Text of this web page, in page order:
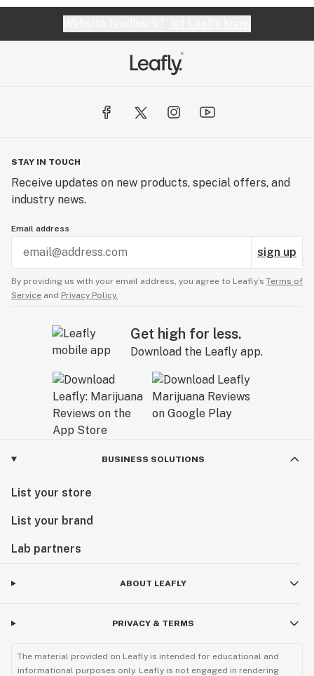
STAY IN TOUCH
Receive updates on new products, special offers, and
industry news.
Email address
sign up
By providing us with your email address, you agree to Leafly’s Terms of
Service and Privacy Policy.
Get high for less.
Download the Leafly app.
BUSINESS SOLUTIONS
List your store
List your brand
Lab partners
ABOUT LEAFLY
PRIVACY & TERMS
The material provided on Leafly is intended for educational and
informational purposes only. Leafly is not engaged in rendering